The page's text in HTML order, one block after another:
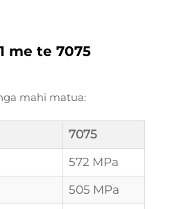
me te 7075
mahi matua:
7075
572 MPa
505 MPa